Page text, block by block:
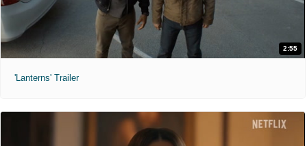
2:55
'Lanterns' Trailer